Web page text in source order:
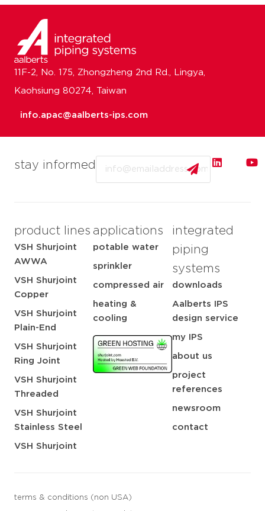
stay informed
product lines
VSH Shurjoint
AWWA
VSH Shurjoint
Copper
VSH Shurjoint
Plain-End
VSH Shurjoint
Ring Joint
VSH Shurjoint
Threaded
VSH Shurjoint
Stainless Steel
VSH Shurjoint
applications
potable water
sprinkler
compressed air
heating &
cooling
integrated
piping
systems
downloads
Aalberts IPS
design service
my IPS
about us
project
references
newsroom
contact
terms & conditions (non USA)
11F-2, No. 175, Zhongzheng 2nd Rd., Lingya,
Kaohsiung 80274, Taiwan
info.apac@aalberts-ips.com